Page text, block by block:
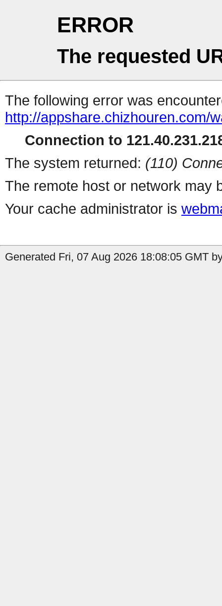
ERROR
The requested
The following error was
http://appshare.chizhouren.com/
Connection to
The system returned: (110)
The remote host or network may
Your cache administrator is
Generated Fri, 07 Aug 2026 18:08:05 GMT